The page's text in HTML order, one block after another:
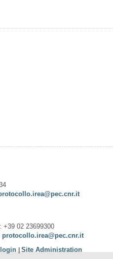
+39 02 23699300
protocollo.irea@pec.cnr.it
|Site Administration